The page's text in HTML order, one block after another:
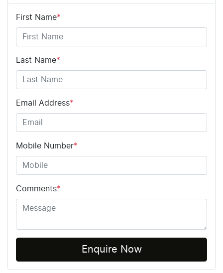
First Name*
Last Name*
Email Address*
Mobile Number*
Comments*
Enquire Now